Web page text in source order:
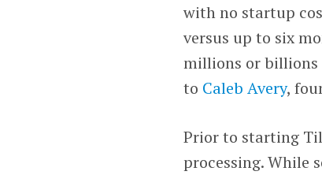
with no startup
versus up to six
millions or billions
to Caleb Avery,
Prior to starting
processing. While